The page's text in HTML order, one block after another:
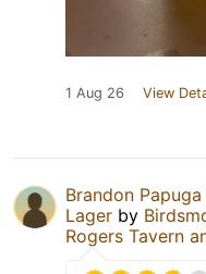
1 Aug 26 View
Brandon Papuga
Lager by
Rogers Tavern